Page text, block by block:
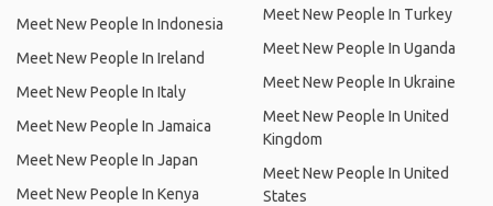
Meet New People In Indonesia
Meet New People In Ireland
Meet New People In Italy
Meet New People In Jamaica
Meet New People In Japan
Meet New People In Kenya
Meet New People In Turkey
Meet New People In Uganda
Meet New People In Ukraine
Meet New People In United
Kingdom
Meet New People In United
States